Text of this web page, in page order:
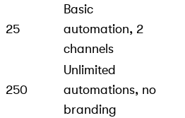
25
Basic
automation, 2
channels
250
Unlimited
automations, no
branding